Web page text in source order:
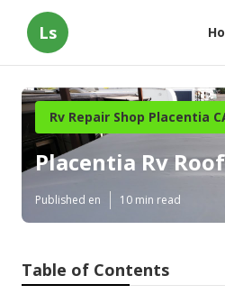
Ls
Rv Repair Shop Placentia
Placentia Rv
Published en 10 min read
Table of Contents